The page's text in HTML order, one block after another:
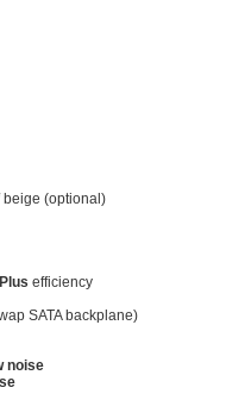
beige (optional)
efficiency
SATA backplane)
noise